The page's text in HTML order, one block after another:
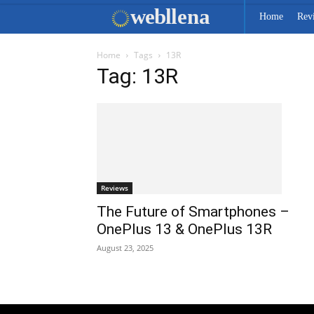
webllena Home
Home Tags 13R
Tag: 13R
Reviews
The Future of Smartphones –
OnePlus 13 & OnePlus 13R
August 23, 2025